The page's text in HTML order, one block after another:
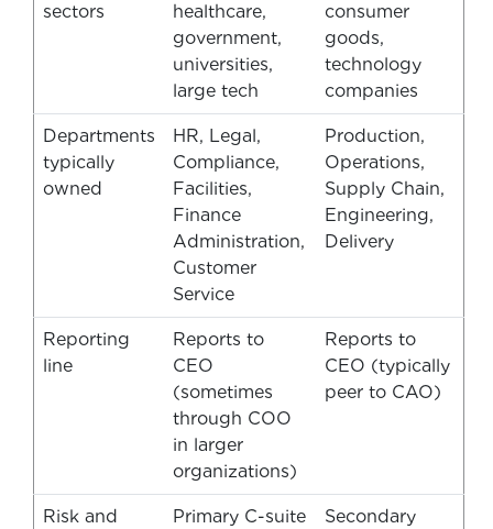
sectors
healthcare,
government,
universities,
large tech
consumer
goods,
technology
companies
Departments
typically
owned
HR, Legal,
Compliance,
Facilities,
Finance
Administration,
Customer
Service
Production,
Operations,
Supply Chain,
Engineering,
Delivery
Reporting
line
Reports to
CEO
(sometimes
through COO
in larger
organizations)
Reports to
CEO (typically
peer to CAO)
Risk and
Primary C-suite
Secondary